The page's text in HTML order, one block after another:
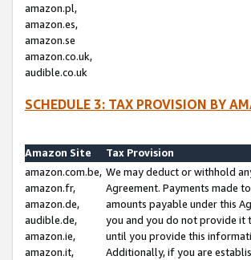
amazon.pl,
amazon.es,
amazon.se
amazon.co.uk,
audible.co.uk
SCHEDULE 3: TAX PROVISION BY
Amazon Site
Tax Provision
amazon.com.be,
amazon.fr,
amazon.de,
audible.de,
amazon.ie,
amazon.it,
We may deduct or withhold
Agreement. Payments made
amounts payable under this
you and you do not provide it
until you provide this
Additionally, if you are